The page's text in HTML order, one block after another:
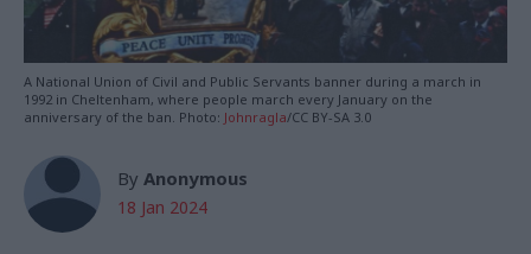
A National Union of Civil and Public Servants banner during a march in
1992 in Cheltenham, where people march every January on the
anniversary of the ban. Photo: Johnragla/CC BY-SA 3.0
By Anonymous
18 Jan 2024